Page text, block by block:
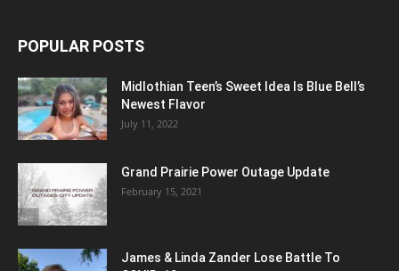
POPULAR POSTS
Midlothian Teen’s Sweet Idea Is Blue Bell’s
Newest Flavor
July 11, 2022
Grand Prairie Power Outage Update
February 15, 2021
James & Linda Zander Lose Battle To